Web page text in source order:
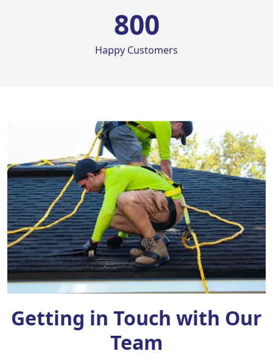
800
Happy Customers
Getting in Touch with Our
Team